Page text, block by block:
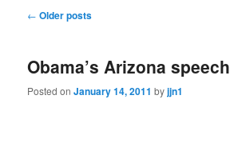
Post
← Older posts
Obama’s Arizona speech
Posted onJanuary 14, 2011 byjjn1